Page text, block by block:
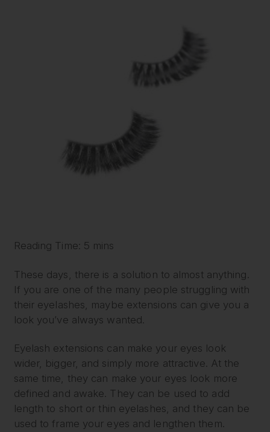
Reading Time: 5 mins
These days, there is a solution to almost anything.
If you are one of the many people struggling with
their eyelashes, maybe extensions can give you a
look you’ve always wanted.
Eyelash extensions can make your eyes look
wider, bigger, and simply more attractive. At the
same time, they can make your eyes look more
defined and awake. They can be used to add
length to short or thin eyelashes, and they can be
used to frame your eyes and lengthen them.